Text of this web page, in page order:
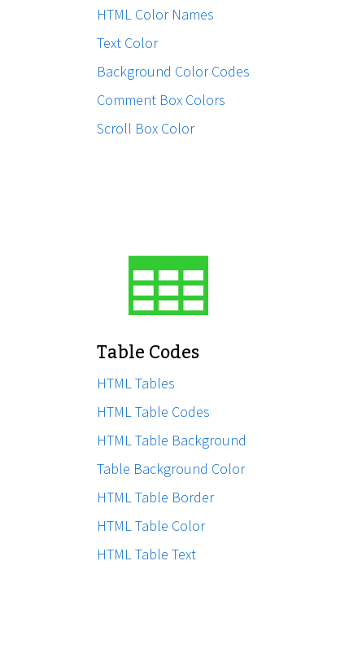
HTML Color Names
Text Color
Background Color Codes
Comment Box Colors
Scroll Box Color
Table Codes
HTML Tables
HTML Table Codes
HTML Table Background
Table Background Color
HTML Table Border
HTML Table Color
HTML Table Text